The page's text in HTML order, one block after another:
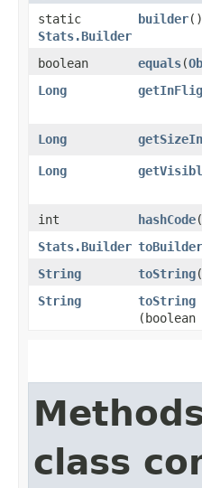
static
Stats.Builder
builder()
boolean equals​(
Long
Long
Long
int
hashCode
Stats.Builder toBuilder
String
toString
String
toString
class